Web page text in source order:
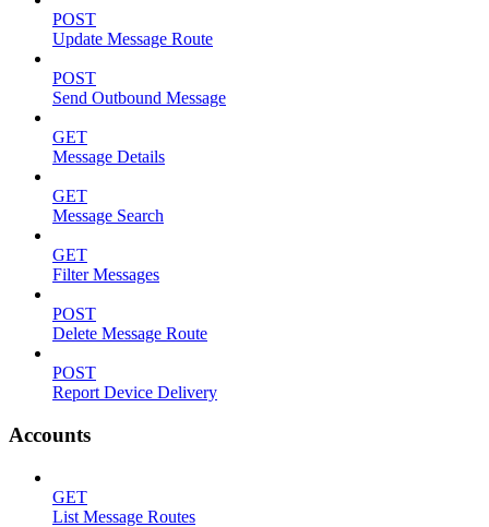
POST
Update Message Route
POST
Send Outbound Message
GET
Message Details
GET
Message Search
GET
Filter Messages
POST
Delete Message Route
POST
Report Device Delivery
Accounts
GET
List Message Routes